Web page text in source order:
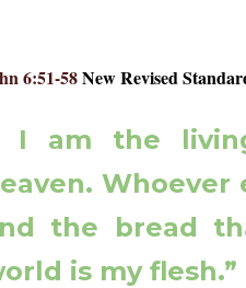
6:51-58New Revised
I am the
the bread
is my flesh.”